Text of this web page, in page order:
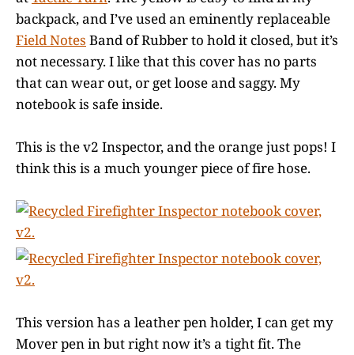
backpack, and I’ve used an eminently replaceable
Field Notes Band of Rubber to hold it closed, but it’s
not necessary. I like that this cover has no parts
that can wear out, or get loose and saggy. My
notebook is safe inside.
This is the v2 Inspector, and the orange just pops! I
think this is a much younger piece of fire hose.
This version has a leather pen holder, I can get my
Mover pen in but right now it’s a tight fit. The